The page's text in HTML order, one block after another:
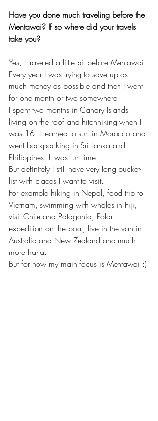
Have you done much traveling before the
Mentawai? If so where did your travels
take you?
Yes, I traveled a little bit before Mentawai.
Every year I was trying to save up as
much money as possible and then I went
for one month or two somewhere.
I spent two months in Canary Islands
living on the roof and hitchhiking when I
was 16. I learned to surf in Morocco and
went backpacking in Sri Lanka and
Philippines. It was fun time!
But definitely I still have very long bucket-
list with places I want to visit.
For example hiking in Nepal, food trip to
Vietnam, swimming with whales in Fiji,
visit Chile and Patagonia, Polar
expedition on the boat, live in the van in
Australia and New Zealand and much
more haha.
But for now my main focus is Mentawai :)